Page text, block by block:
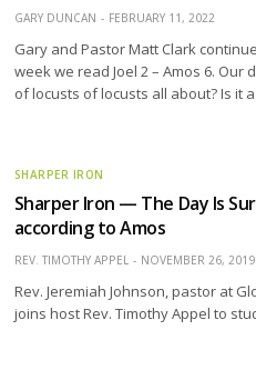
GARY DUNCAN FEBRUARY 11, 2022
Gary and Pastor Matt Clark
week we read Joel 2 – Amos 6. Our
of locusts of locusts all about? Is it
SHARPER IRON
Sharper Iron — The Day Is
according to Amos
REV. TIMOTHY APPEL NOVEMBER 26, 2019
Rev. Jeremiah Johnson, pastor at
joins host Rev. Timothy Appel to